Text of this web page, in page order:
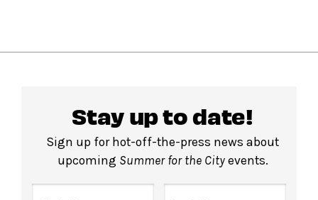
Stay up to date!
Sign up for hot-off-the-press news about
upcoming Summer for the Cityevents.